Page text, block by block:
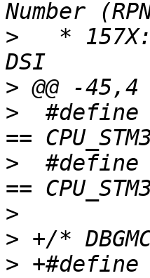
>
*
>
>
#define
>
#define
>
>
> +#define